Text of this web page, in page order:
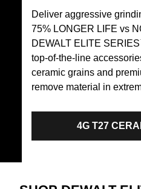
Deliver aggressive
75% LONGER LIFE vs
DEWALT ELITE
top-of-the-line
ceramic grains and
remove material in
4G T27